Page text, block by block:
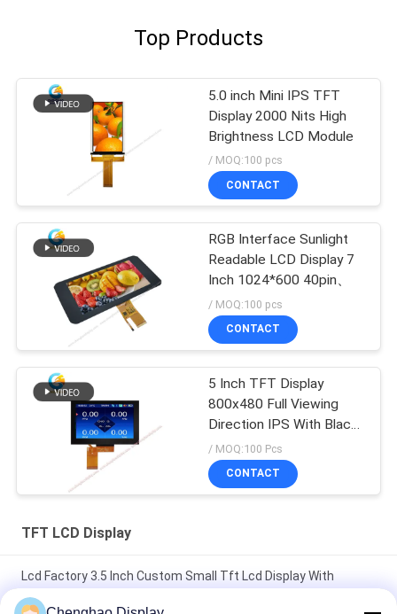
Top Products
5.0 inch Mini IPS TFT
Display 2000 Nits High
Brightness LCD Module
/ MOQ:100 pcs
CONTACT
RGB Interface Sunlight
Readable LCD Display 7
Inch 1024*600 40pin、
/ MOQ:100 pcs
CONTACT
5 Inch TFT Display
800x480 Full Viewing
Direction IPS With Black
Glass Cover
/ MOQ:100 Pcs
CONTACT
TFT LCD Display
Lcd Factory 3.5 Inch Custom Small Tft Lcd Display With
Capacitive Touch